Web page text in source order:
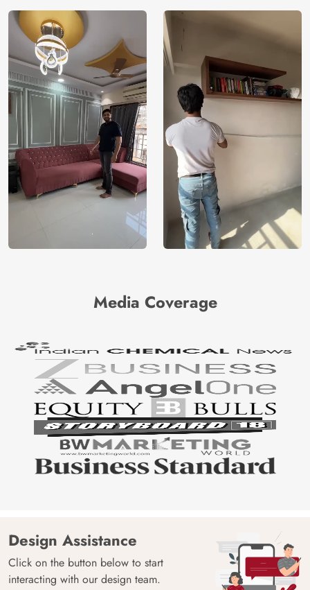
Media Coverage
Design Assistance
Click on the button below to start
interacting with our design team.